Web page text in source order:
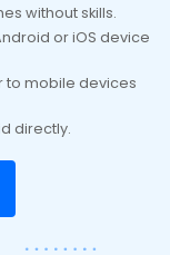
without skills.
or iOS device
to mobile devices
directly.